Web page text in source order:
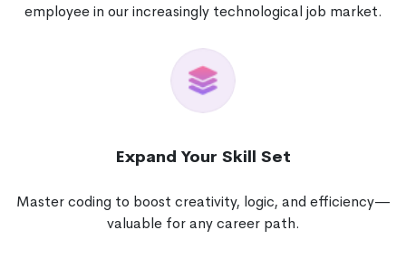
employee in our increasingly technological job market.
Expand Your Skill Set
Master coding to boost creativity, logic, and efficiency—
valuable for any career path.